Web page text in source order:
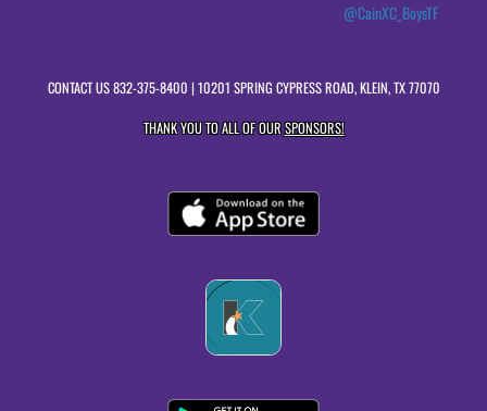
@CainXC_BoysTF
CONTACT US832-375-8400 | 10201 SPRING CYPRESS ROAD, KLEIN, TX 77070
THANK YOU TO ALL OF OURSPONSORS!